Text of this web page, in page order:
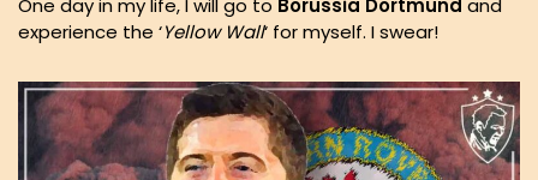
One day in my life, I will go to Borussia Dortmund and
experience the ‘Yellow Wall‘ for myself. I swear!